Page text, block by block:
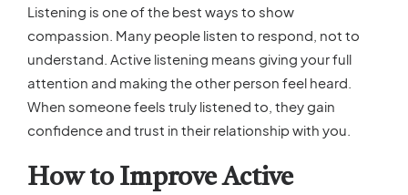
Listening is one of the best ways to show
compassion. Many people listen to respond, not to
understand. Active listening means giving your full
attention and making the other person feel heard.
When someone feels truly listened to, they gain
confidence and trust in their relationship with you.
How to Improve Active